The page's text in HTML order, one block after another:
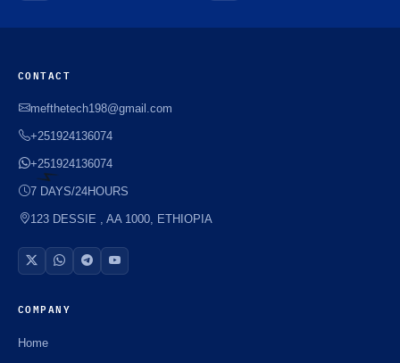
⚡️
CONTACT
mefthetech198@gmail.com
+251924136074
+251924136074
7 DAYS/24HOURS
123 DESSIE , AA 1000, ETHIOPIA
COMPANY
Home